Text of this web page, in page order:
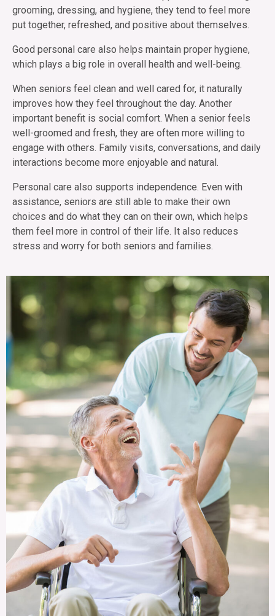
grooming, dressing, and hygiene, they tend to feel more
put together, refreshed, and positive about themselves.
Good personal care also helps maintain proper hygiene,
which plays a big role in overall health and well-being.
When seniors feel clean and well cared for, it naturally
improves how they feel throughout the day. Another
important benefit is social comfort. When a senior feels
well-groomed and fresh, they are often more willing to
engage with others. Family visits, conversations, and daily
interactions become more enjoyable and natural.
Personal care also supports independence. Even with
assistance, seniors are still able to make their own
choices and do what they can on their own, which helps
them feel more in control of their life. It also reduces
stress and worry for both seniors and families.